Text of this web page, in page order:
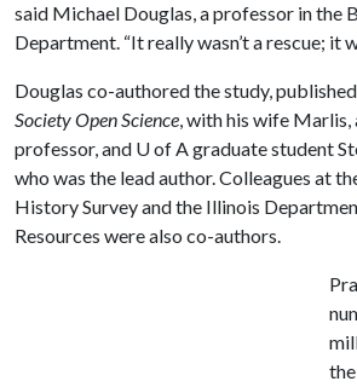
said Michael Douglas, a professor in the
Department. “It really wasn’t a rescue; it
Douglas co-authored the study,
Society Open Science, with his wife Marlis,
professor, and U of Agraduate student
who was the lead author. Colleagues at
History Survey and the Illinois
Resources were also co-authors.